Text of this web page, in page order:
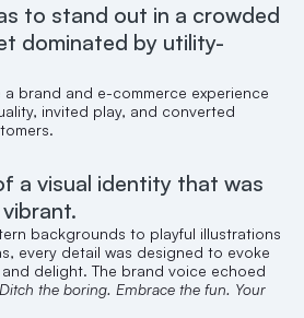
to stand out in a crowded
dominated by utility-
brand and e-commerce experience
invited play, and converted
a visual identity that was
backgrounds to playful illustrations
every detail was designed to evoke
delight. The brand voice echoed
the boring. Embrace the fun. Your